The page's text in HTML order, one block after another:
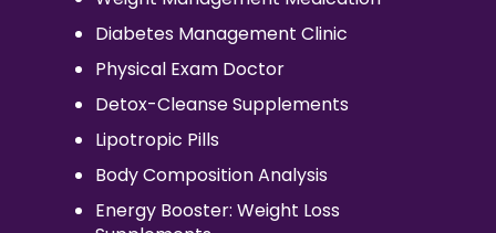
Diabetes Management Clinic
Physical Exam Doctor
Detox-Cleanse Supplements
Lipotropic Pills
Body Composition Analysis
Energy Booster: Weight Loss